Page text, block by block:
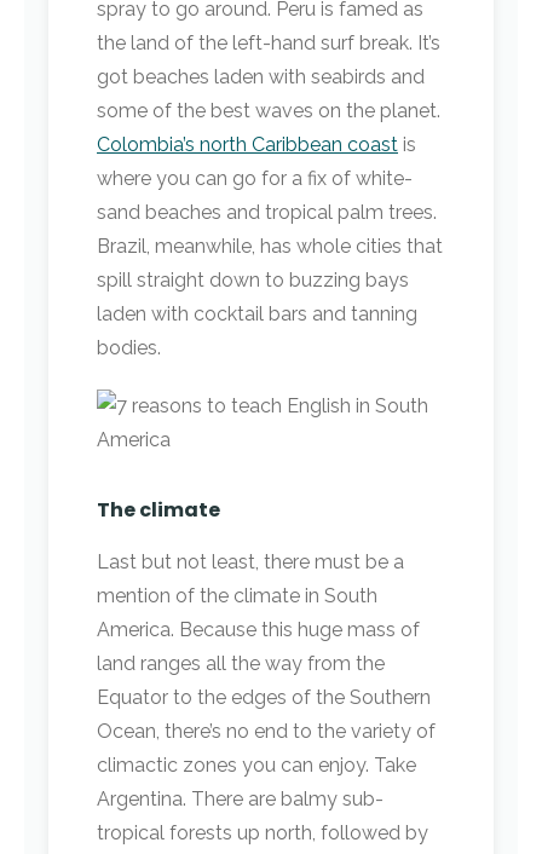
spray to go around. Peru is famed as
the land of the left-hand surf break. It’s
got beaches laden with seabirds and
some of the best waves on the planet.
Colombia’s north Caribbean coast is
where you can go for a fix of white-
sand beaches and tropical palm trees.
Brazil, meanwhile, has whole cities that
spill straight down to buzzing bays
laden with cocktail bars and tanning
bodies.
The climate
Last but not least, there must be a
mention of the climate in South
America. Because this huge mass of
land ranges all the way from the
Equator to the edges of the Southern
Ocean, there’s no end to the variety of
climactic zones you can enjoy. Take
Argentina. There are balmy sub-
tropical forests up north, followed by